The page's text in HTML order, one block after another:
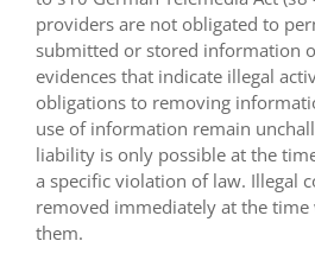
providers are not obligated to
submitted or stored information
evidences that indicate illegal
obligations to removing
use of information remain
liability is only possible at the
a specific violation of law. Illegal
removed immediately at the time
them.